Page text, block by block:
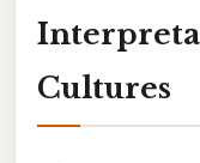
Cultures